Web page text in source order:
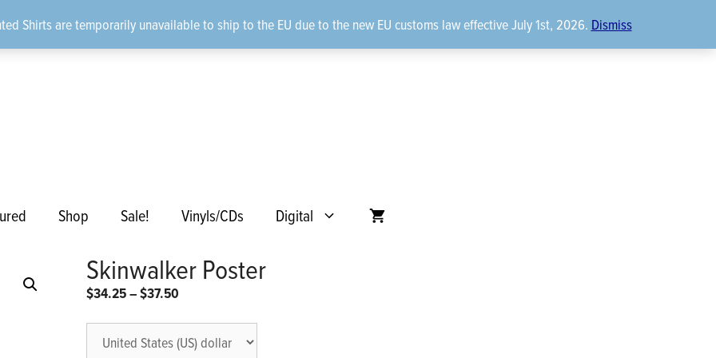
Shirts are temporarily unavailable to ship to the EU due to the new EU customs law effective July 1st, 2026. Dismiss
Shop Sale! Vinyls/CDs Digital
Skinwalker Poster
$34.25–$37.50
through